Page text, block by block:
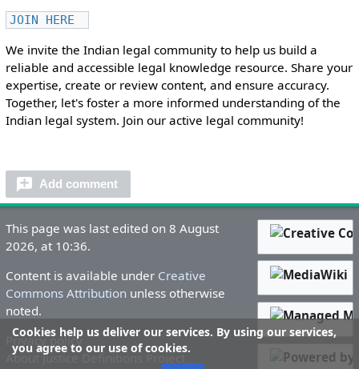
JOIN HERE
We invite the Indian legal community to help us build a
reliable and accessible legal knowledge resource. Share your
expertise, create or review content, and ensure accuracy.
Together, let's foster a more informed understanding of the
Indian legal system. Join our active legal community!
Add comment
Cookies help us deliver our services. By using our services,
you agree to our use of cookies.
This page was last edited on 8 August
2026, at 10:36.
Content is available under Creative
Commons Attribution unless otherwise
noted.
Privacy policy
About Justice Definitions Project